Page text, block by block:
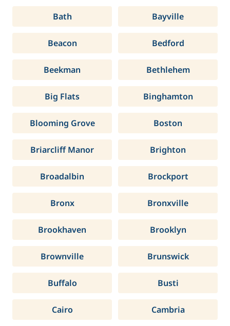
Bath Bayville
Beacon Bedford
Beekman Bethlehem
Big Flats Binghamton
Blooming Grove Boston
Briarcliff Manor Brighton
Broadalbin Brockport
Bronx Bronxville
Brookhaven Brooklyn
Brownville Brunswick
Buffalo Busti
Cairo Cambria